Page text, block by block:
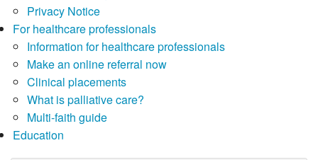
Privacy Notice
For healthcare professionals
Information for healthcare professionals
Make an online referral now
Clinical placements
What is palliative care?
Multi-faith guide
Education